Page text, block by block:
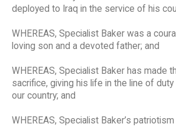
deployed to Iraq in the service of his
WHEREAS, Specialist Baker was a
loving son and a devoted father; and
WHEREAS, Specialist Baker has made
sacrifice, giving his life in the line of
our country; and
WHEREAS, Specialist Baker’s